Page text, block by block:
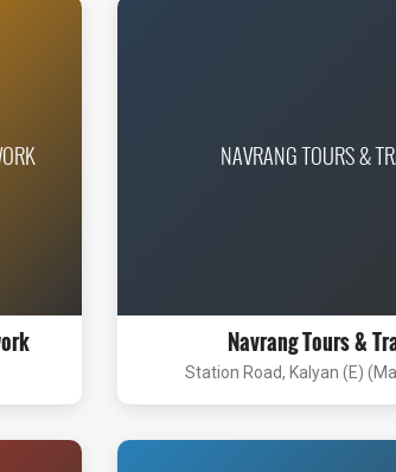
NAVRANG TOURS &
Navrang Tours &
Station Road, Kalyan (E)